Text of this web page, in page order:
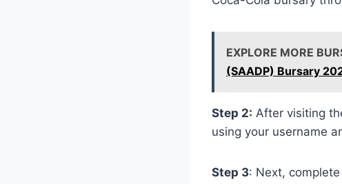
EXPLORE MORE
(SAADP) Bursary
Step 2: After visiting
using your username
Step 3: Next,